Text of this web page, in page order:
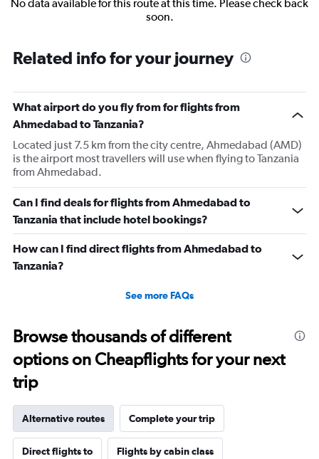
No data available for this route at this time. Please check back
soon.
Related info for your journey
What airport do you fly from for flights from
Ahmedabad to Tanzania?
Located just 7.5 km from the city centre, Ahmedabad (AMD)
is the airport most travellers will use when flying to Tanzania
from Ahmedabad.
Can I find deals for flights from Ahmedabad to
Tanzania that include hotel bookings?
How can I find direct flights from Ahmedabad to
Tanzania?
See more FAQs
Browse thousands of different
options on Cheapflights for your next
trip
Alternative routes Complete your trip
Direct flights to Flights by cabin class